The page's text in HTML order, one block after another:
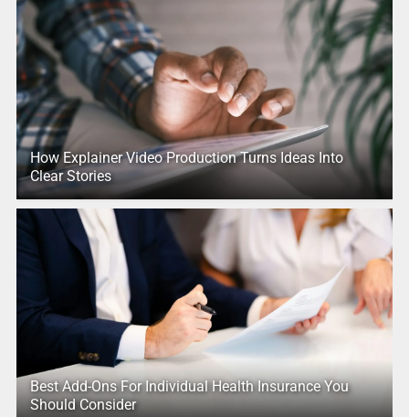
How Explainer Video Production Turns Ideas Into
Clear Stories
Best Add-Ons For Individual Health Insurance You
Should Consider